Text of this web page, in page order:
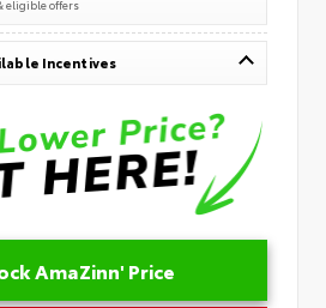
eligible offers
Incentives
AmaZinn' Price